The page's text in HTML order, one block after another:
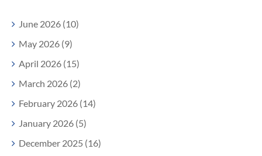
June 2026 (10)
May 2026 (9)
April 2026 (15)
March 2026 (2)
February 2026 (14)
January 2026 (5)
December 2025 (16)